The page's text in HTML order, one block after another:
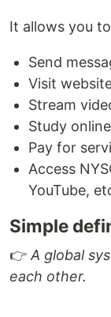
It allows you
Send
Visit
Stream
Study online
Pay for
Access
YouTube,
Simple
👉 A global
each other.